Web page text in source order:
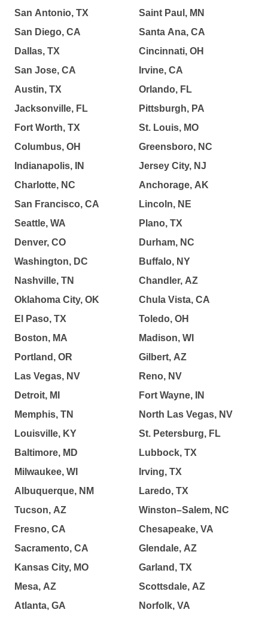
San Antonio, TX
San Diego, CA
Dallas, TX
San Jose, CA
Austin, TX
Jacksonville, FL
Fort Worth, TX
Columbus, OH
Indianapolis, IN
Charlotte, NC
San Francisco, CA
Seattle, WA
Denver, CO
Washington, DC
Nashville, TN
Oklahoma City, OK
El Paso, TX
Boston, MA
Portland, OR
Las Vegas, NV
Detroit, MI
Memphis, TN
Louisville, KY
Baltimore, MD
Milwaukee, WI
Albuquerque, NM
Tucson, AZ
Fresno, CA
Sacramento, CA
Kansas City, MO
Mesa, AZ
Atlanta, GA
Saint Paul, MN
Santa Ana, CA
Cincinnati, OH
Irvine, CA
Orlando, FL
Pittsburgh, PA
St. Louis, MO
Greensboro, NC
Jersey City, NJ
Anchorage, AK
Lincoln, NE
Plano, TX
Durham, NC
Buffalo, NY
Chandler, AZ
Chula Vista, CA
Toledo, OH
Madison, WI
Gilbert, AZ
Reno, NV
Fort Wayne, IN
North Las Vegas, NV
St. Petersburg, FL
Lubbock, TX
Irving, TX
Laredo, TX
Winston–Salem, NC
Chesapeake, VA
Glendale, AZ
Garland, TX
Scottsdale, AZ
Norfolk, VA